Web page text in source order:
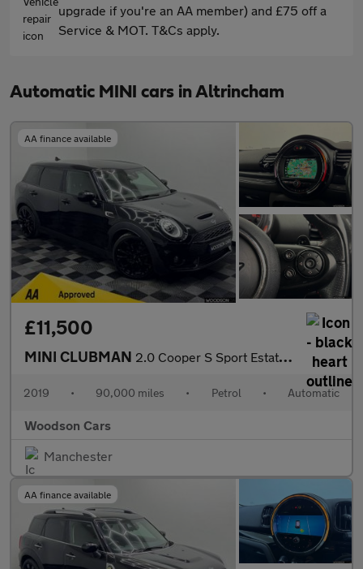
upgrade if you're an AA member) and £75 off a
Service & MOT. T&Cs apply.
Automatic MINI cars in Altrincham
AA finance available
£11,500
MINI CLUBMAN 2.0 Cooper S Sport Estate 6dr Petrol Steptronic Euro 6 (s/s) (19
2019 • 90,000 miles • Petrol • Automatic
Woodson Cars
Manchester
AA finance available